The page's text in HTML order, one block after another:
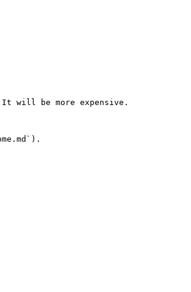
will be more expensive.